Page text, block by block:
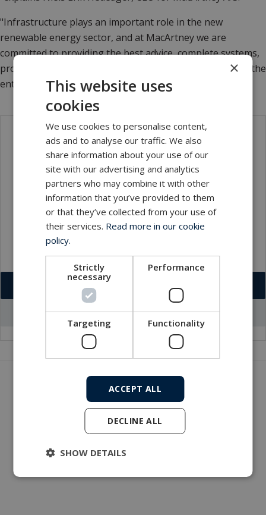
"Infrastructure plays an important role in the new
renewable energy sector, and at MacArtney we are
committed to providing the best advice, complete systems,
products, and of course total confidentiality throughout the
entire process."
Contact
Download VCF
Go to office profile
Get in touch with our company
MacArtney world wide operations
MacArtney representative network
Local sales office
×
This website uses
cookies
We use cookies to personalise content,
ads and to analyse our traffic. We also
share information about your use of our
site with our advertising and analytics
partners who may combine it with other
information that you’ve provided to them
or that they’ve collected from your use of
their services. Read more in our cookie
policy.
Strictly
necessary
Performance
Targeting Functionality
ACCEPT ALL
DECLINE ALL
SHOW DETAILS